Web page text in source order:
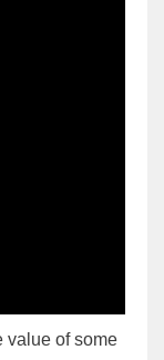
value of some